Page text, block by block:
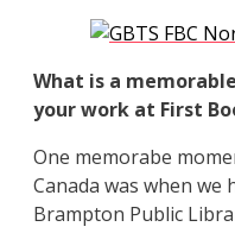
What is a
your work at First
One memorabe
Canada was when we
Brampton Public